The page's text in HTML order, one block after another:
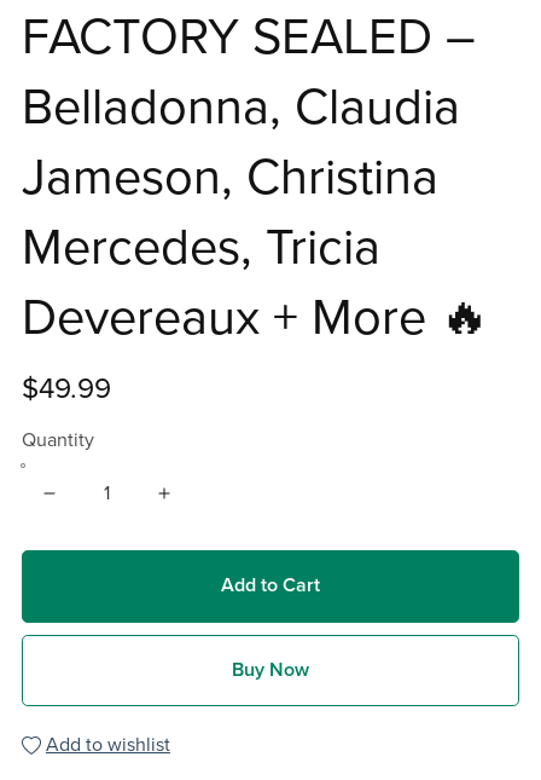
FACTORY SEALED –
Belladonna, Claudia
Jameson, Christina
Mercedes, Tricia
Devereaux + More 🔥
$49.99
Quantity
Add to Cart
Buy Now
Add to wishlist